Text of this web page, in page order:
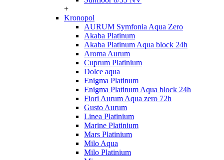
+
Kronopol
AURUM Symfonia Aqua Zero
Akaba Platinum
Akaba Platinum Aqua block 24h
Aroma Aurum
Cuprum Platinium
Dolce aqua
Enigma Platinum
Enigma Platinum Aqua block 24h
Fiori Aurum Aqua zero 72h
Gusto Aurum
Linea Platinium
Marine Platinium
Mars Platinium
Milo Aqua
Milo Platinium